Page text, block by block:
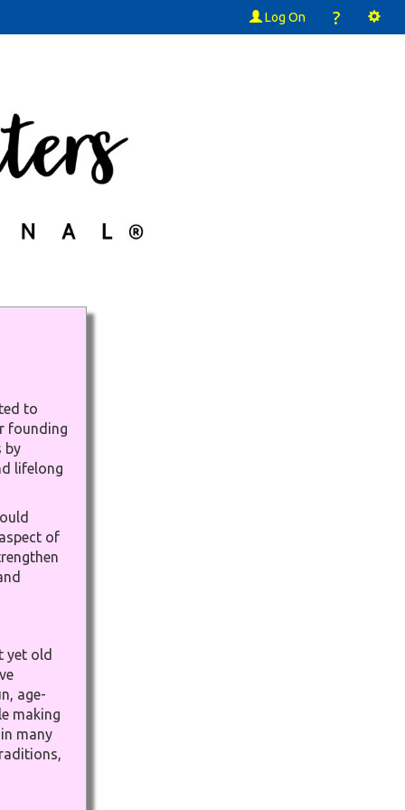
Log On ?
to
founding
by
lifelong
of
yet old
age-
making
many